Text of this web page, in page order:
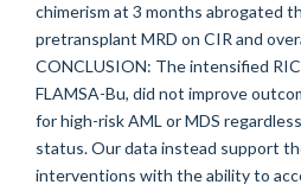
chimerism at 3 months abrogated
pretransplant MRD on CIR and
CONCLUSION: The intensified
FLAMSA-Bu, did not improve
for high-risk AML or MDS
status. Our data instead support
interventions with the ability to